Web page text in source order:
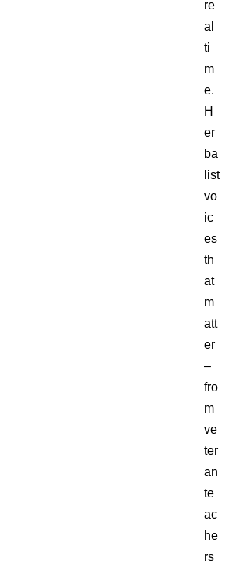
re
al
ti
m
e.
H
er
ba
list
vo
ic
es
th
at
m
att
er
–
fro
m
ve
ter
an
te
ac
he
rs